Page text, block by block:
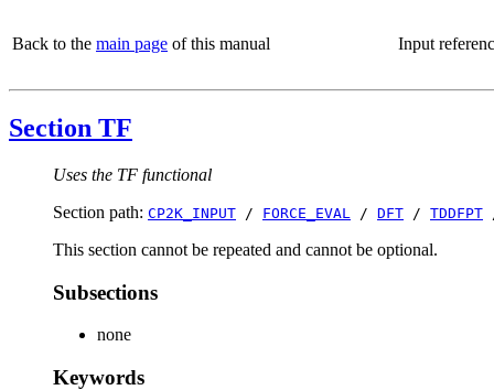
Back to the main page of this manual Input
Section TF
Uses the TF functional
Section path: CP2K_INPUT / FORCE_EVAL / DFT / TDDFPT
This section cannot be repeated and cannot be optional.
Subsections
none
Keywords